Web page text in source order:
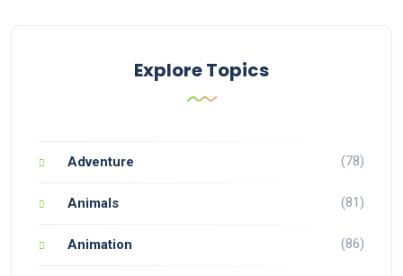
Explore Topics
Adventure (78)
Animals (81)
Animation (86)